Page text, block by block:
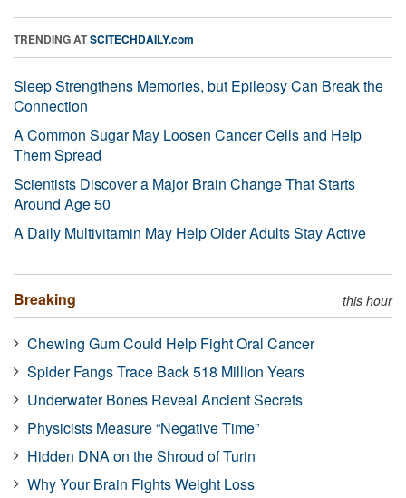
TRENDING ATSCITECHDAILY.com
Sleep Strengthens Memories, but Epilepsy Can Break the
Connection
A Common Sugar May Loosen Cancer Cells and Help
Them Spread
Scientists Discover a Major Brain Change That Starts
Around Age 50
A Daily Multivitamin May Help Older Adults Stay Active
Breaking this hour
Chewing Gum Could Help Fight Oral Cancer
Spider Fangs Trace Back 518 Million Years
Underwater Bones Reveal Ancient Secrets
Physicists Measure “Negative Time”
Hidden DNA on the Shroud of Turin
Why Your Brain Fights Weight Loss